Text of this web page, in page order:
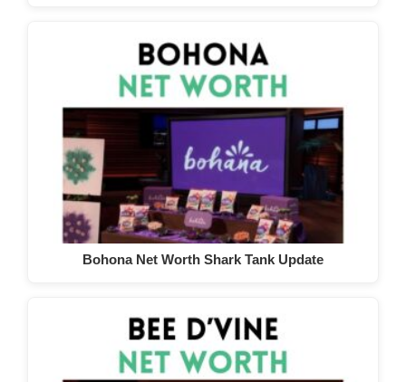
Bohona Net Worth Shark Tank Update